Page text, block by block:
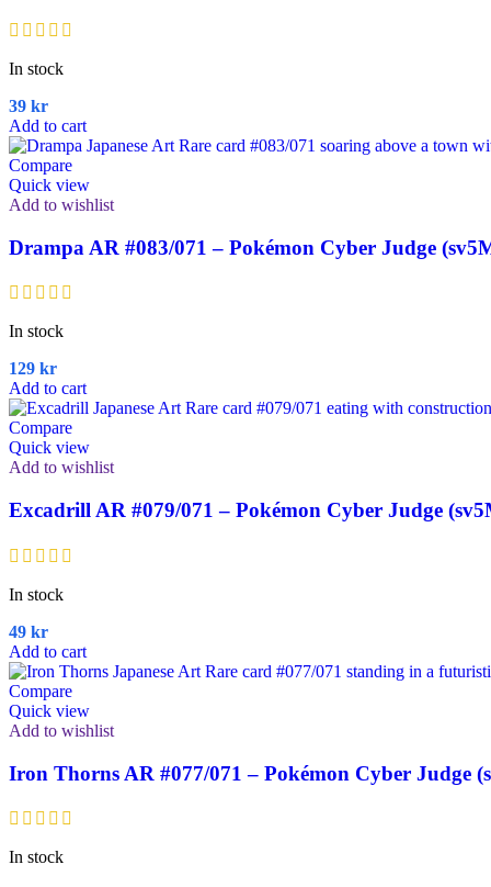
In stock
39 kr
Add to cart
Compare
Quick view
Add to wishlist
Drampa AR #083/071 – Pokémon Cyber Judge
In stock
129 kr
Add to cart
Compare
Quick view
Add to wishlist
Excadrill AR #079/071 – Pokémon Cyber Judge
In stock
49 kr
Add to cart
Compare
Quick view
Add to wishlist
Iron Thorns AR #077/071 – Pokémon Cyber Judge
In stock